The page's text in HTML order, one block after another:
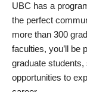
UBC has a
the perfect
more than 300
faculties, you’ll be
graduate
opportunities to